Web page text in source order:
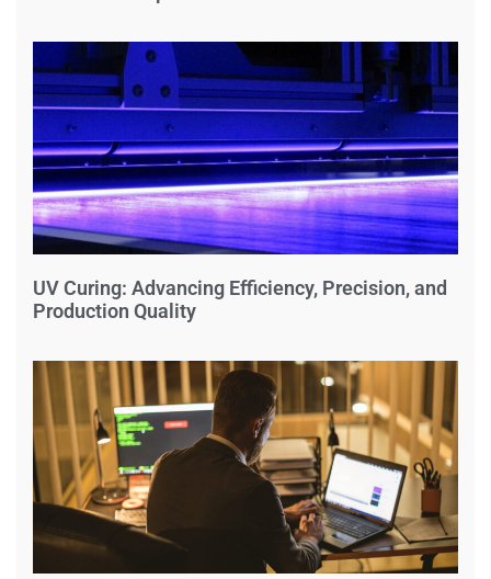
UV Curing: Advancing Efficiency, Precision, and
Production Quality